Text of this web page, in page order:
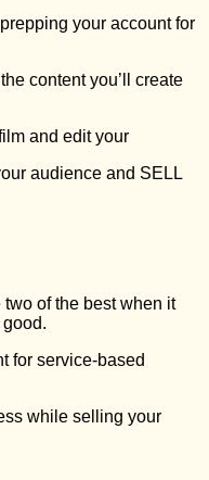
your account for
content you’ll create
and edit your
audience and SELL
of the best when it
for service-based
while selling your